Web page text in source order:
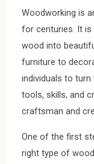
Woodworking is
for centuries. It
wood into
furniture to
individuals to turn
tools, skills, and
craftsman and
One of the first
right type of